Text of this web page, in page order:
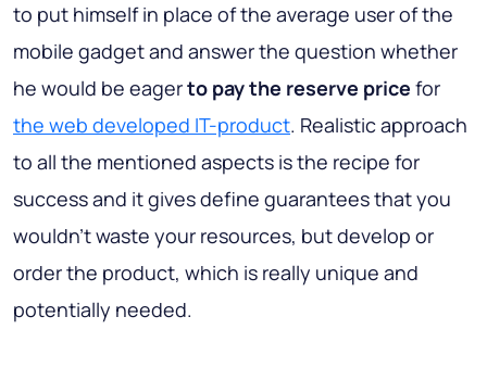
to put himself in place of the average user of the
mobile gadget and answer the question whether
he would be eagerto pay the reserve price for
the web developed IT-product. Realistic approach
to all the mentioned aspects is the recipe for
success and it gives define guarantees that you
wouldn’t waste your resources, but develop or
order the product, which is really unique and
potentially needed.